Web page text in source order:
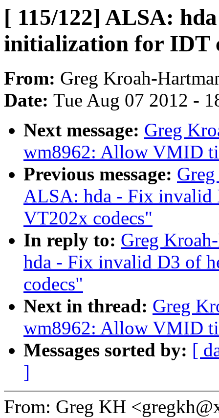
[ 115/122] ALSA:
initialization for IDT
From: Greg Kroah-
Date: Tue Aug 07 2012 -
Next message: Greg
wm8962: Allow VMID
Previous message:
ALSA: hda - Fix invalid
VT202x codecs"
In reply to: Greg
hda - Fix invalid D3 of
codecs"
Next in thread: Greg
wm8962: Allow VMID
Messages sorted by: [
]
From: Greg KH